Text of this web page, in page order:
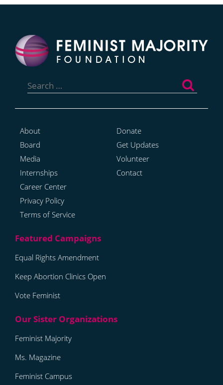
for:
About
Board
Media
Internships
Career Center
Privacy Policy
Terms of Service
Donate
Get Updates
Volunteer
Contact
Equal Rights Amendment
Keep Abortion Clinics Open
Vote Feminist
Feminist Majority
Ms. Magazine
Feminist Campus